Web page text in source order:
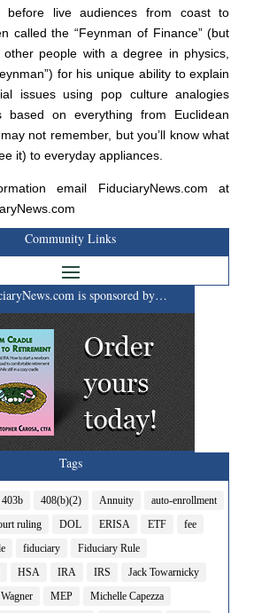
before live audiences from coast to
called the “Feynman of Finance” (but
people with a degree in physics,
for his unique ability to explain
issues using pop culture analogies
based on everything from Euclidean
not remember, but you’ll know what
it) to everyday appliances.
email FiduciaryNews.com at
Community Links
is sponsored by…
Tags
403b 408(b)(2) Annuity
auto-enrollment
ruling DOL ERISA ETF
fee
fiduciary
Fiduciary Rule
HSA IRA IRS
Jack Towarnicky
MEP
Michelle Capezza